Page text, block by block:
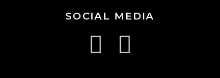
SOCIAL MEDIA